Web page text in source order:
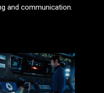
and communication.